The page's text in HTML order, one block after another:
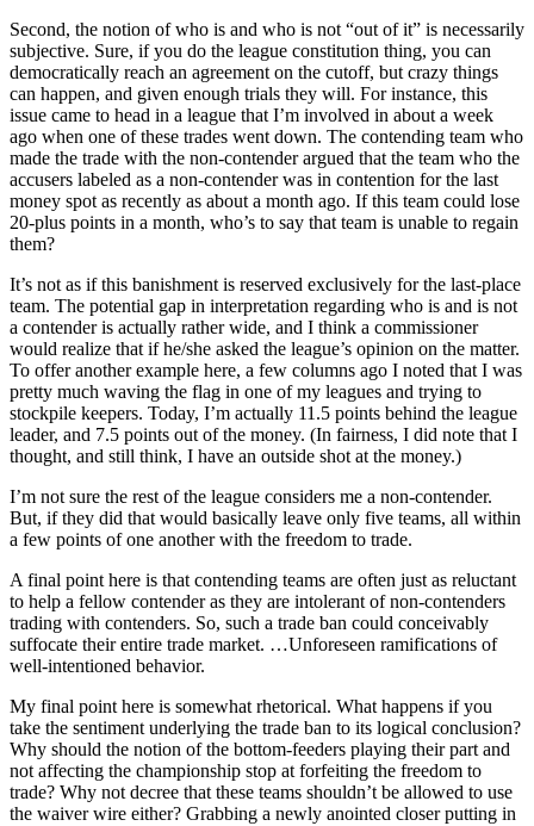
Second, the notion of who is and who is not “out of it” is necessarily
subjective. Sure, if you do the league constitution thing, you can
democratically reach an agreement on the cutoff, but crazy things
can happen, and given enough trials they will. For instance, this
issue came to head in a league that I’m involved in about a week
ago when one of these trades went down. The contending team who
made the trade with the non-contender argued that the team who the
accusers labeled as a non-contender was in contention for the last
money spot as recently as about a month ago. If this team could lose
20-plus points in a month, who’s to say that team is unable to regain
them?
It’s not as if this banishment is reserved exclusively for the last-place
team. The potential gap in interpretation regarding who is and is not
a contender is actually rather wide, and I think a commissioner
would realize that if he/she asked the league’s opinion on the matter.
To offer another example here, a few columns ago I noted that I was
pretty much waving the flag in one of my leagues and trying to
stockpile keepers. Today, I’m actually 11.5 points behind the league
leader, and 7.5 points out of the money. (In fairness, I did note that I
thought, and still think, I have an outside shot at the money.)
I’m not sure the rest of the league considers me a non-contender.
But, if they did that would basically leave only five teams, all within
a few points of one another with the freedom to trade.
A final point here is that contending teams are often just as reluctant
to help a fellow contender as they are intolerant of non-contenders
trading with contenders. So, such a trade ban could conceivably
suffocate their entire trade market. …Unforeseen ramifications of
well-intentioned behavior.
My final point here is somewhat rhetorical. What happens if you
take the sentiment underlying the trade ban to its logical conclusion?
Why should the notion of the bottom-feeders playing their part and
not affecting the championship stop at forfeiting the freedom to
trade? Why not decree that these teams shouldn’t be allowed to use
the waiver wire either? Grabbing a newly anointed closer putting in